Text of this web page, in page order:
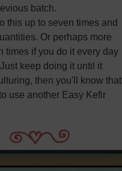
batch.
this up to seven times and
Or perhaps more
times if you do it every day
Just keep doing it until it
then you'll know that
use another Easy Kefir